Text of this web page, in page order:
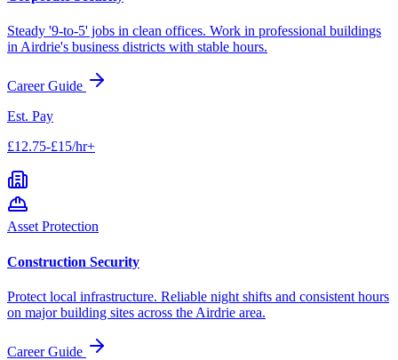
Steady '9-to-5' jobs in clean offices. Work in professional buildings
in Airdrie's business districts with stable hours.
Career Guide
Est. Pay
£12.75-£15/hr+
Asset Protection
Construction Security
Protect local infrastructure. Reliable night shifts and consistent hours
on major building sites across the Airdrie area.
Career Guide